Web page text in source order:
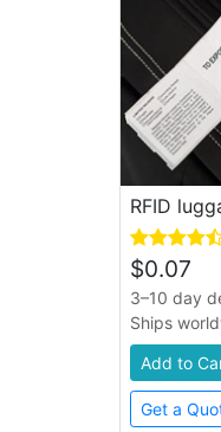
RFID
$0.07
3–10 day
Ships
Add to
Get a